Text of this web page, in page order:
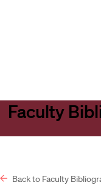
Faculty
Back to Faculty